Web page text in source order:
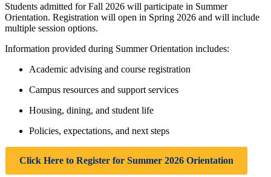
Students admitted for Fall 2026 will participate in Summer
Orientation. Registration will open in Spring 2026 and will include
multiple session options.
Information provided during Summer Orientation includes:
Academic advising and course registration
Campus resources and support services
Housing, dining, and student life
Policies, expectations, and next steps
Click Here to Register for Summer 2026 Orientation